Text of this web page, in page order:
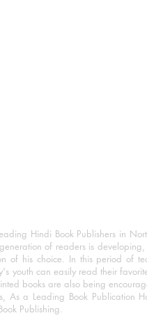
Hindi Book Publishers in
of readers is
of his choice. In this period of
youth can easily read their
books are also being
As a Leading Book Publication
Publishing.